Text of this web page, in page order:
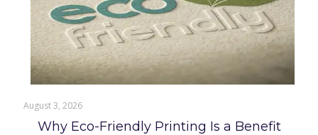
August 3, 2026
Why Eco-Friendly Printing Is a Benefit